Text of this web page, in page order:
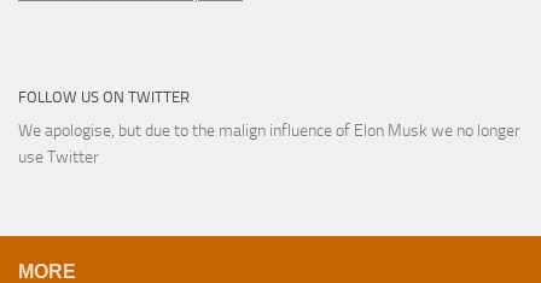
FOLLOW US ON TWITTER
We apologise, but due to the malign influence of Elon Musk we no longer
use Twitter
MORE